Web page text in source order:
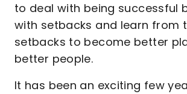
to deal with being successful
with setbacks and learn from
setbacks to become better
better people.
It has been an exciting few